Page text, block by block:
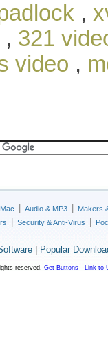
,
, 321
video ,
Audio & MP3
Makers
Security & Anti-Virus
| Popular
reserved. Get Buttons - Link to